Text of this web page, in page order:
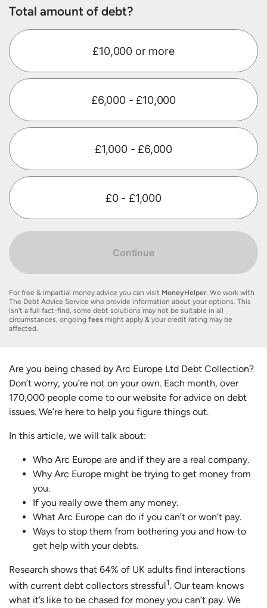
Total amount of debt?
£10,000 or more
£6,000 - £10,000
£1,000 - £6,000
£0 - £1,000
Continue
For free & impartial money advice you can visit MoneyHelper. We work with
The Debt Advice Service who provide information about your options. This
isn’t a full fact-find, some debt solutions may not be suitable in all
circumstances, ongoing fees might apply & your credit rating may be
affected.
Are you being chased by Arc Europe Ltd Debt Collection?
Don’t worry, you’re not on your own. Each month, over
170,000 people come to our website for advice on debt
issues. We’re here to help you figure things out.
In this article, we will talk about:
Who Arc Europe are and if they are a real company.
Why Arc Europe might be trying to get money from
you.
If you really owe them any money.
What Arc Europe can do if you can’t or won’t pay.
Ways to stop them from bothering you and how to
get help with your debts.
Research shows that 64% of UK adults find interactions
with current debt collectors stressful1. Our team knows
what it’s like to be chased for money you can’t pay. We